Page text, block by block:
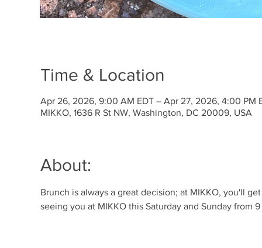
Time & Location
Apr 26, 2026, 9:00 AM EDT – Apr 27, 2026, 4:00 PM
MIKKO, 1636 R St NW, Washington, DC 20009, USA
About:
Brunch is always a great decision; at MIKKO, you'll
seeing you at MIKKO this Saturday and Sunday from